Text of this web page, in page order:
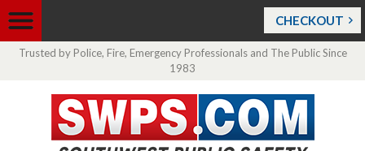
CHECKOUT
Trusted by Police, Fire, Emergency Professionals and The Public Since
1983